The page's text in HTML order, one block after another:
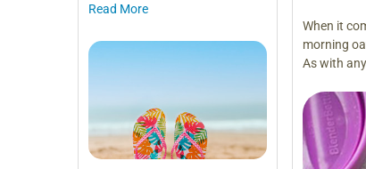
Read More
When it
morning
As with